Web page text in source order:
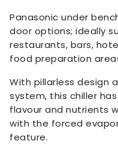
Panasonic under
door options; ideally
restaurants, bars,
food preparation
With pillarless design
system, this chiller
flavour and nutrients
with the forced
feature.